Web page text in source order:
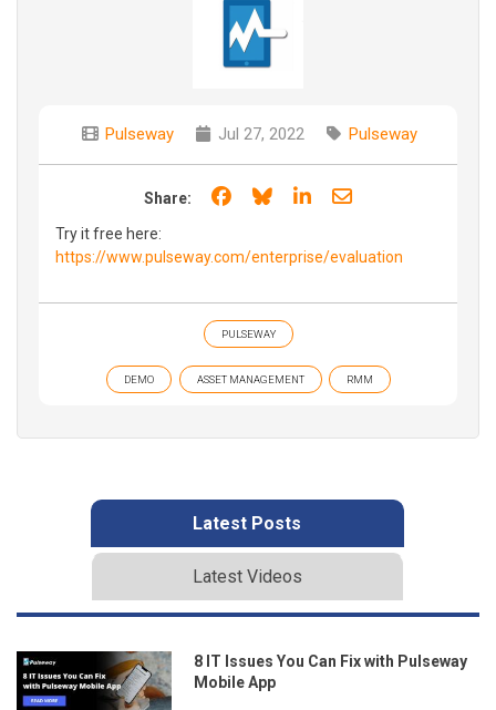
Pulseway Jul 27, 2022 Pulseway
Share: Share on Facebook
Share on Bluesky
Share on LinkedIn
Share through
Try it free here:
https://www.pulseway.com/enterprise/evaluation
PULSEWAY
DEMO ASSET MANAGEMENT RMM
Latest Posts
Latest Videos
8 IT Issues You Can Fix with Pulseway
Mobile App